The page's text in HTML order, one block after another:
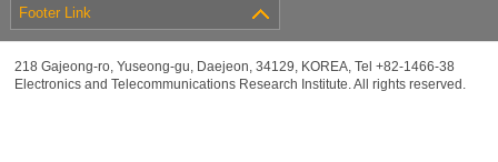
Footer Link
218 Gajeong-ro, Yuseong-gu, Daejeon, 34129, KOREA, Tel +82-1466-38
Electronics and Telecommunications Research Institute. All rights reserved.